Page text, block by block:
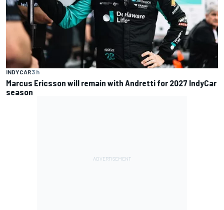
INDYCAR3 h
Marcus Ericsson will remain with Andretti for 2027 IndyCar
season